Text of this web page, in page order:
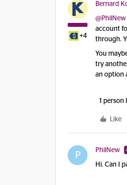
+4
Bernard
@PhilNew
account
through.
You
try
an option
1 person
Like
P PhilNew
Hi. Can I